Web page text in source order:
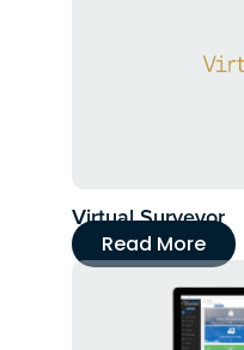
Virtual Surveyor
Read More